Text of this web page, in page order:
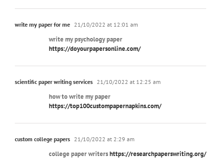
write my paper for me 21/10/2022 at 12:01 am
write my psychology paper
https://doyourpapersonline.com/
scientific paper writing services 21/10/2022 at 12:25 am
how to write my paper
https://top100custompapernapkins.com/
custom college papers 21/10/2022 at 2:29 am
college paper writershttps://researchpaperswriting.org/